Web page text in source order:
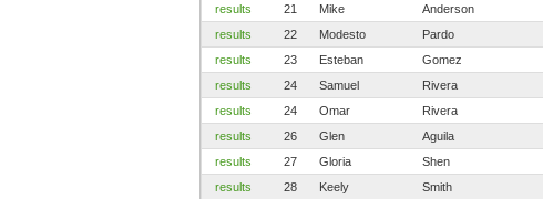
results
21 Mike Anderson
results
22 Modesto Pardo
results
23 Esteban Gomez
results
24 Samuel Rivera
results
24 Omar Rivera
results
26 Glen Aguila
results
27 Gloria Shen
results
28 Keely Smith